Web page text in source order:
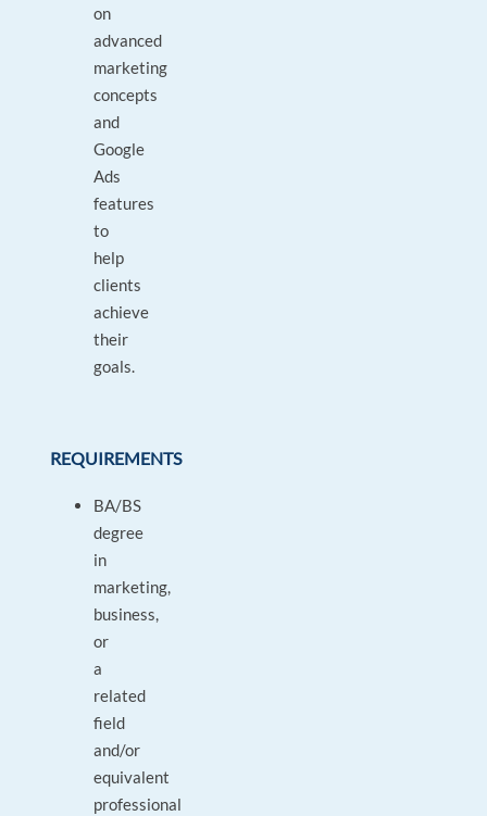
on
advanced
marketing
concepts
and
Google
Ads
features
to
help
clients
achieve
their
goals.
REQUIREMENTS
BA/BS
degree
in
marketing,
business,
or
a
related
field
and/or
equivalent
professional